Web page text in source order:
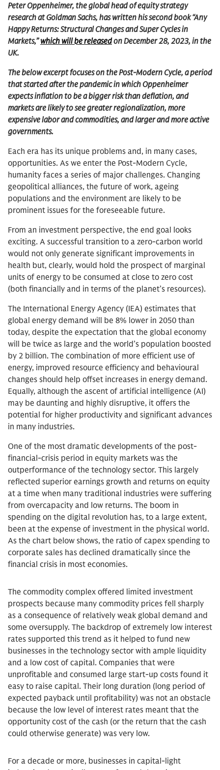
Peter Oppenheimer, the global head of equity strategy
research at Goldman Sachs, has written his second book “Any
Happy Returns: Structural Changes and Super Cycles in
Markets,”which will be releasedon December 28, 2023, in the
UK.
The below excerpt focuses on the Post-Modern Cycle, a period
that started after the pandemic in which Oppenheimer
expects inflation to be a bigger risk than deflation, and
markets are likely to see greater regionalization, more
expensive labor and commodities, and larger and more active
governments.
Each era has its unique problems and, in many cases,
opportunities. As we enter the Post-Modern Cycle,
humanity faces a series of major challenges. Changing
geopolitical alliances, the future of work, ageing
populations and the environment are likely to be
prominent issues for the foreseeable future.
From an investment perspective, the end goal looks
exciting. A successful transition to a zero-carbon world
would not only generate significant improvements in
health but, clearly, would hold the prospect of marginal
units of energy to be consumed at close to zero cost
(both financially and in terms of the planet’s resources).
The International Energy Agency (IEA) estimates that
global energy demand will be 8% lower in 2050 than
today, despite the expectation that the global economy
will be twice as large and the world’s population boosted
by 2 billion. The combination of more efficient use of
energy, improved resource efficiency and behavioural
changes should help offset increases in energy demand.
Equally, although the ascent of artificial intelligence (AI)
may be daunting and highly disruptive, it offers the
potential for higher productivity and significant advances
in many industries.
One of the most dramatic developments of the post-
financial-crisis period in equity markets was the
outperformance of the technology sector. This largely
reflected superior earnings growth and returns on equity
at a time when many traditional industries were suffering
from overcapacity and low returns. The boom in
spending on the digital revolution has, to a large extent,
been at the expense of investment in the physical world.
As the chart below shows, the ratio of capex spending to
corporate sales has declined dramatically since the
financial crisis in most economies.
The commodity complex offered limited investment
prospects because many commodity prices fell sharply
as a consequence of relatively weak global demand and
some oversupply. The backdrop of extremely low interest
rates supported this trend as it helped to fund new
businesses in the technology sector with ample liquidity
and a low cost of capital. Companies that were
unprofitable and consumed large start-up costs found it
easy to raise capital. Their long duration (long period of
expected payback until profitability) was not an obstacle
because the low level of interest rates meant that the
opportunity cost of the cash (or the return that the cash
could otherwise generate) was very low.
For a decade or more, businesses in capital-light